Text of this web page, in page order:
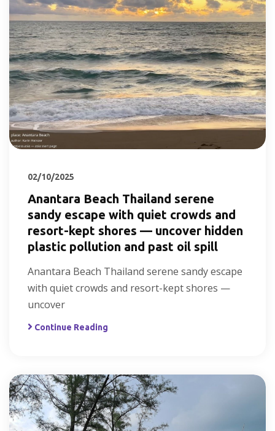
02/10/2025
Anantara Beach Thailand serene
sandy escape with quiet crowds and
resort-kept shores — uncover hidden
plastic pollution and past oil spill
Anantara Beach Thailand serene sandy escape
with quiet crowds and resort-kept shores —
uncover
Continue Reading